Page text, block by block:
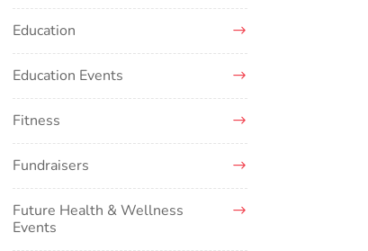
Education
Education Events
Fitness
Fundraisers
Future Health & Wellness
Events